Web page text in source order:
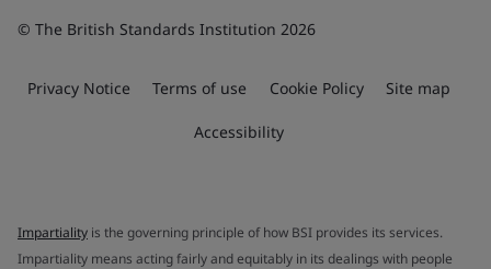
© The British Standards Institution 2026
Privacy Notice Terms of use Cookie Policy Site map
Accessibility
Impartiality is the governing principle of how BSI provides its services.
Impartiality means acting fairly and equitably in its dealings with people